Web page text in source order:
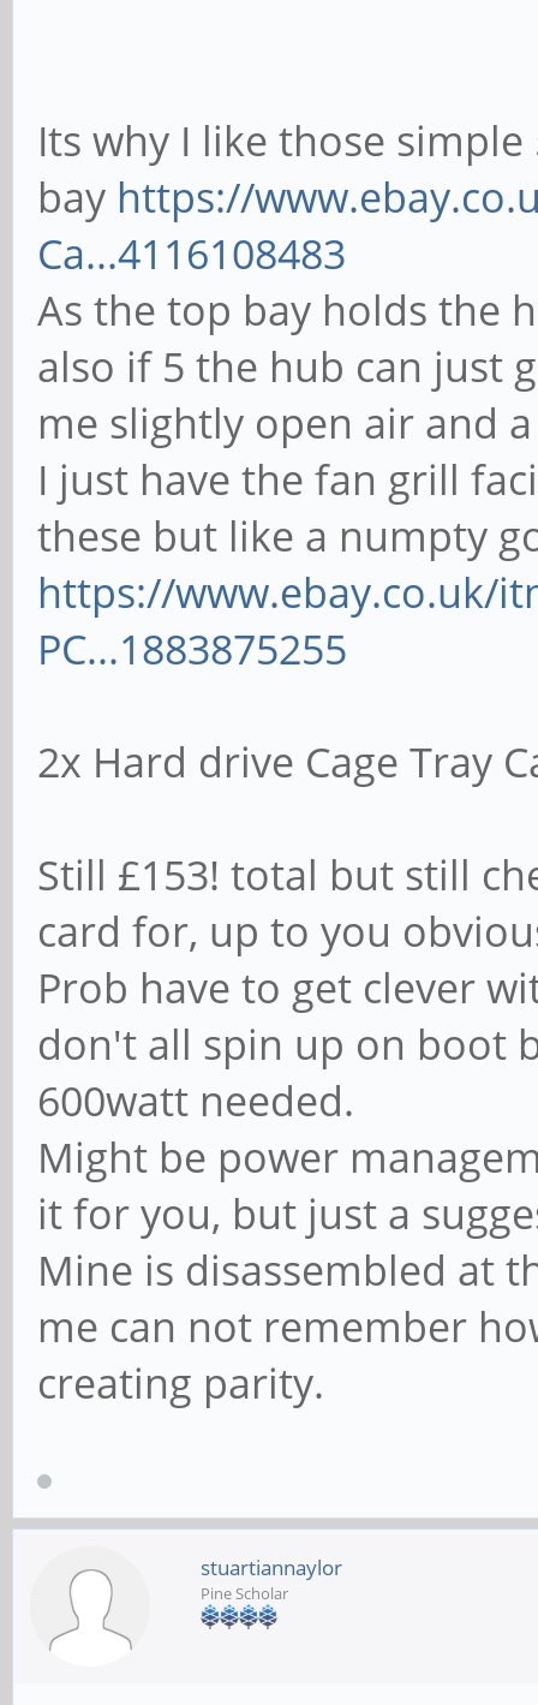
Its why I like those simple
bay https://
Ca...4116108483
As the top bay holds the
also if 5 the hub can just
me slightly open air and
I just have the fan grill
these but like a numpty
https://www.ebay.co.uk/
PC...1883875255
2x Hard drive Cage Tray
Still £153! total but still
card for, up to you
Prob have to get clever
don't all spin up on boot
600watt needed.
Might be power
it for you, but just a
Mine is disassembled at
me can not remember
creating parity.
stuartiannaylor
Pine Scholar